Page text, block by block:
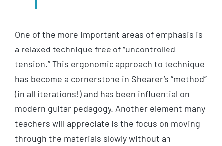
One of the more important areas of emphasis is
a relaxed technique free of “uncontrolled
tension.” This ergonomic approach to technique
has become a cornerstone in Shearer’s “method”
(in all iterations!) and has been influential on
modern guitar pedagogy. Another element many
teachers will appreciate is the focus on moving
through the materials slowly without an